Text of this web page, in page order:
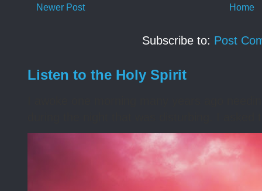
Newer Post Home
Subscribe to: Post
Listen to the Holy Spirit